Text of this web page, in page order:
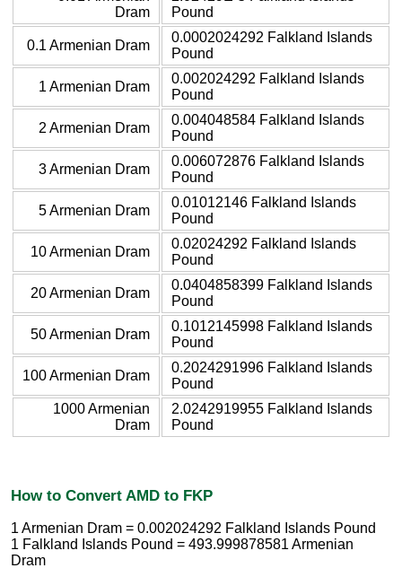
Dram
Pound
0.1 Armenian Dram
0.0002024292 Falkland Islands
Pound
1 Armenian Dram
0.002024292 Falkland Islands
Pound
2 Armenian Dram
0.004048584 Falkland Islands
Pound
3 Armenian Dram
0.006072876 Falkland Islands
Pound
5 Armenian Dram
0.01012146 Falkland Islands
Pound
10 Armenian Dram
0.02024292 Falkland Islands
Pound
20 Armenian Dram
0.0404858399 Falkland Islands
Pound
50 Armenian Dram
0.1012145998 Falkland Islands
Pound
100 Armenian Dram
0.2024291996 Falkland Islands
Pound
1000 Armenian
Dram
2.0242919955 Falkland Islands
Pound
How to Convert AMD to FKP
1 Armenian Dram = 0.002024292 Falkland Islands Pound
1 Falkland Islands Pound = 493.999878581 Armenian
Dram